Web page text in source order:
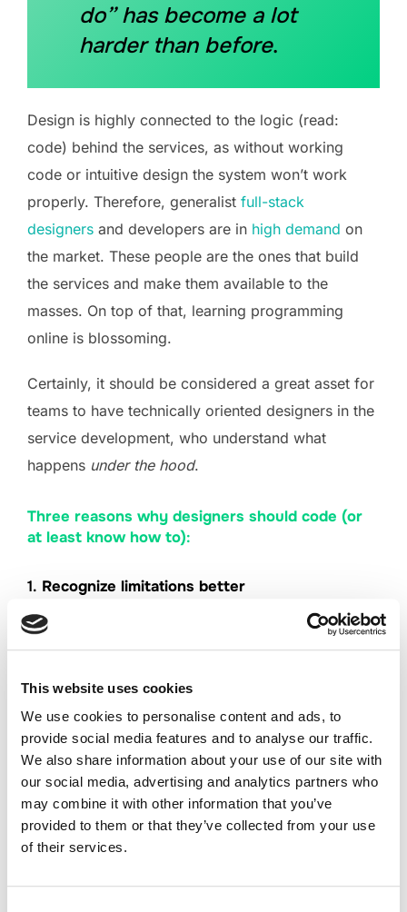
This website uses cookies
We use cookies to personalise content and ads, to
provide social media features and to analyse our traffic.
We also share information about your use of our site with
our social media, advertising and analytics partners who
may combine it with other information that you’ve
provided to them or that they’ve collected from your use
of their services.
do” has become a lot
harder than before.
Design is highly connected to the logic (read:
code) behind the services, as without working
code or intuitive design the system won’t work
properly. Therefore, generalist full-stack
designers and developers are in high demand on
the market. These people are the ones that build
the services and make them available to the
masses. On top of that, learning programming
online is blossoming.
Certainly, it should be considered a great asset for
teams to have technically oriented designers in the
service development, who understand what
happens under the hood.
Three reasons why designers should code (or
at least know how to):
1. Recognize limitations better
As a designer, you have to know what customer
needs are being addressed and have an
understanding on what potential technical
restrictions there are. In developing any digital
service you’ll be looking into both technical and
design possibilities and it will no doubt help if you
know how to code.
When learning new things, you’ll be keeping up to
open new possible solutions to the things you’re